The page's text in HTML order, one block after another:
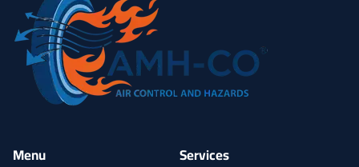
Menu Services